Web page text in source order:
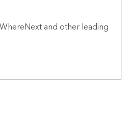
and other leading